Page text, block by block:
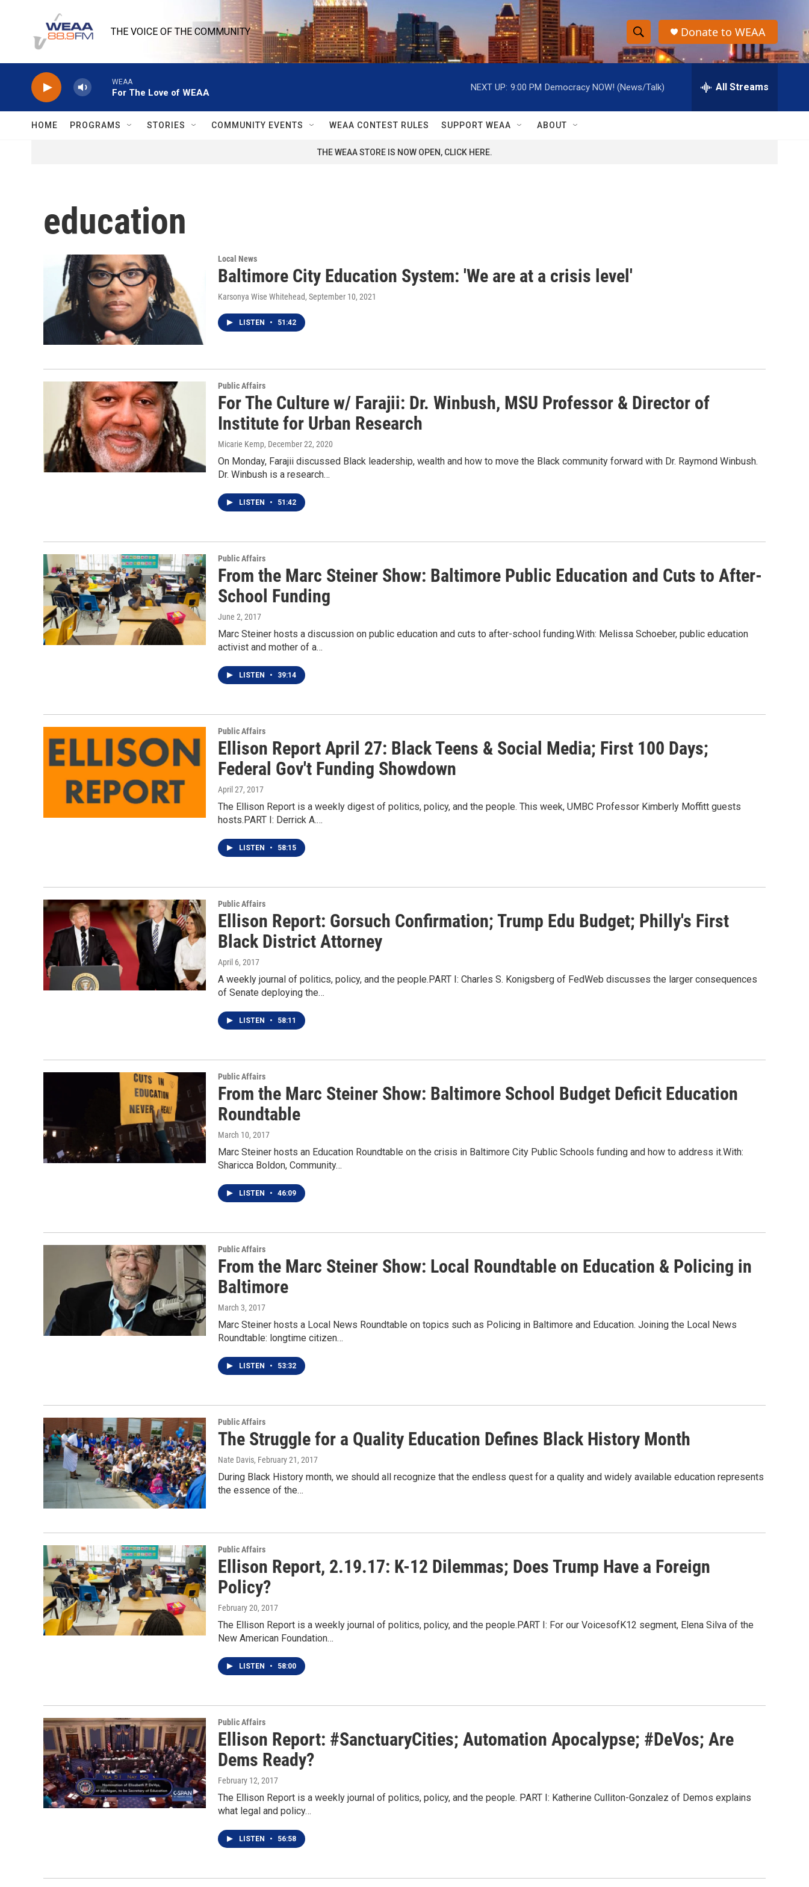
THE VOICE OF THE COMMUNITY
S
h
o
w
S
e
r
h
Donate to WEAA
WEAA
For The Love of WEAA
NEXT UP: 9:00 PM Democracy NOW! (News/Talk) All Streams
HOME PROGRAMS STORIES COMMUNITY EVENTS WEAA CONTEST RULES SUPPORT WEAA ABOUT
THE WEAA STORE IS NOW OPEN, CLICK HERE.
education
Local News
Baltimore City Education System: 'We are at a crisis level'
Karsonya Wise Whitehead, September 10, 2021
LISTEN • 51:42
Public Affairs
For The Culture w/ Farajii: Dr. Winbush, MSU Professor & Director of
Institute for Urban Research
Micarie Kemp, December 22, 2020
On Monday, Farajii discussed Black leadership, wealth and how to move the Black community forward with Dr. Raymond Winbush.
Dr. Winbush is a research…
LISTEN • 51:42
Public Affairs
From the Marc Steiner Show: Baltimore Public Education and Cuts to After-
School Funding
June 2, 2017
Marc Steiner hosts a discussion on public education and cuts to after-school funding.With: Melissa Schoeber, public education
activist and mother of a…
LISTEN • 39:14
Public Affairs
Ellison Report April 27: Black Teens & Social Media; First 100 Days;
Federal Gov't Funding Showdown
April 27, 2017
The Ellison Report is a weekly digest of politics, policy, and the people. This week, UMBC Professor Kimberly Moffitt guests
hosts.PART I: Derrick A.…
LISTEN • 58:15
Public Affairs
Ellison Report: Gorsuch Confirmation; Trump Edu Budget; Philly's First
Black District Attorney
April 6, 2017
A weekly journal of politics, policy, and the people.PART I: Charles S. Konigsberg of FedWeb discusses the larger consequences
of Senate deploying the…
LISTEN • 58:11
Public Affairs
From the Marc Steiner Show: Baltimore School Budget Deficit Education
Roundtable
March 10, 2017
Marc Steiner hosts an Education Roundtable on the crisis in Baltimore City Public Schools funding and how to address it.With:
Sharicca Boldon, Community…
LISTEN • 46:09
Public Affairs
From the Marc Steiner Show: Local Roundtable on Education & Policing in
Baltimore
March 3, 2017
Marc Steiner hosts a Local News Roundtable on topics such as Policing in Baltimore and Education. Joining the Local News
Roundtable: longtime citizen…
LISTEN • 53:32
Public Affairs
The Struggle for a Quality Education Defines Black History Month
Nate Davis, February 21, 2017
During Black History month, we should all recognize that the endless quest for a quality and widely available education represents
the essence of the…
Public Affairs
Ellison Report, 2.19.17: K-12 Dilemmas; Does Trump Have a Foreign
Policy?
February 20, 2017
The Ellison Report is a weekly journal of politics, policy, and the people.PART I: For our VoicesofK12 segment, Elena Silva of the
New American Foundation…
LISTEN • 58:00
Public Affairs
Ellison Report: #SanctuaryCities; Automation Apocalypse; #DeVos; Are
Dems Ready?
February 12, 2017
The Ellison Report is a weekly journal of politics, policy, and the people. PART I: Katherine Culliton-Gonzalez of Demos explains
what legal and policy…
LISTEN • 56:58